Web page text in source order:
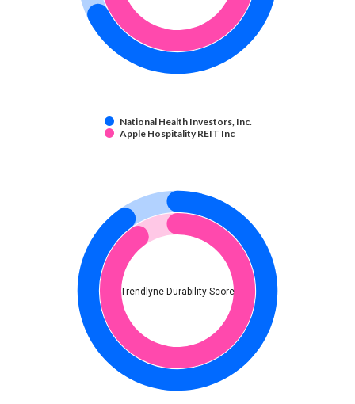
National Health Investors, Inc.
Apple Hospitality REIT Inc
Trendlyne Durability Score